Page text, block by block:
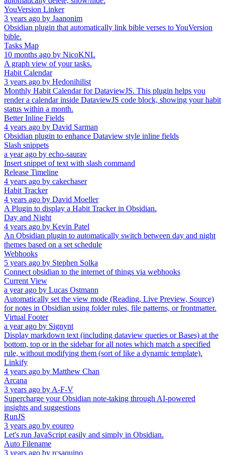
YouVersion Linker
3 years ago by Jaanonim
Obsidian plugin that automatically link bible verses to YouVersion
bible.
Tasks Map
10 months ago by NicoKNL
A graph view of your tasks.
Habit Calendar
3 years ago by Hedonihilist
Monthly Habit Calendar for DataviewJS. This plugin helps you
render a calendar inside DataviewJS code block, showing your habit
status within a month.
Better Inline Fields
4 years ago by David Sarman
Obsidian plugin to enhance Dataview style inline fields
Slash snippets
a year ago by echo-saurav
Insert snippet of text with slash command
Release Timeline
4 years ago by cakechaser
Habit Tracker
4 years ago by David Moeller
A Plugin to display a Habit Tracker in Obsidian.
Day and Night
4 years ago by Kevin Patel
An Obsidian plugin to automatically switch between day and night
themes based on a set schedule
Webhooks
5 years ago by Stephen Solka
Connect obsidian to the internet of things via webhooks
Current View
a year ago by Lucas Ostmann
Automatically set the view mode (Reading, Live Preview, Source)
for notes in Obsidian using folder rules, file patterns, or frontmatter.
Virtual Footer
a year ago by Signynt
Display markdown text (including dataview queries or Bases) at the
bottom, top or in the sidebar for all notes which match a specified
rule, without modifying them (sort of like a dynamic template).
Linkify
4 years ago by Matthew Chan
Arcana
3 years ago byA-F-V
Supercharge your Obsidian note-taking through AI-powered
insights and suggestions
RunJS
3 years ago by eoureo
Let's run JavaScript easily and simply in Obsidian.
Auto Filename
3 years ago by rcsaquino